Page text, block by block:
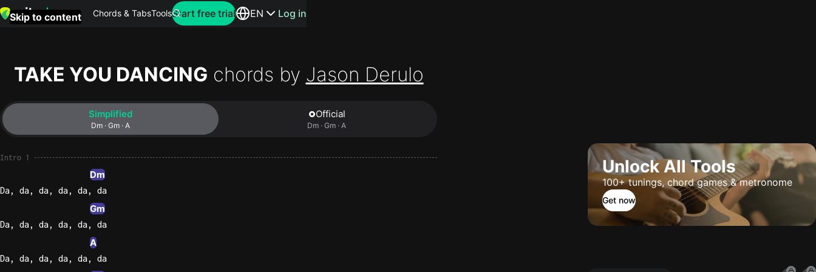
Skip to content Chords & TabsTools Search for artists or songs
this
Start free trial EN Log in
TAKE YOU DANCING chords by Jason Derulo
Simplified
Dm · Gm · A
Official
Dm · Gm · A
Intro 1
Dm
Da, da, da, da, da, da
Gm
Da, da, da, da, da, da
A
Da, da, da, da, da, da
Unlock All Tools
100+ tunings, chord games & metronome
Get now